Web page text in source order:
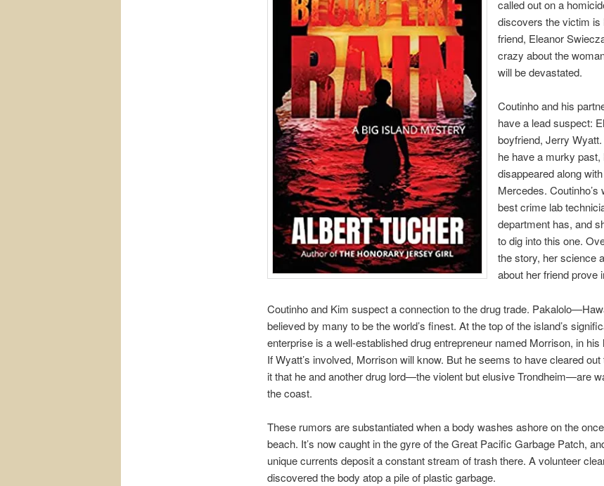
called out on a
discovers the victim is
friend, Eleanor
crazy about the
will be devastated.
Coutinho and his
have a lead suspect:
boyfriend, Jerry
he have a murky past,
disappeared along with
Mercedes.
best crime lab
department has, and
to dig into this one.
the story, her science
about her friend prove
Coutinho and Kim suspect a connection to the drug trade.
believed by many to be the world’s finest. At the top of the island’s
enterprise is a well-established drug entrepreneur named Morrison, in his
If Wyatt’s involved, Morrison will know. But he seems to have cleared
it that he and another drug lord—the violent but elusive Trondheim—are
the coast.
These rumors are substantiated when a body washes ashore on the
beach. It’s now caught in the gyre of the Great Pacific Garbage Patch,
unique currents deposit a constant stream of trash there. A volunteer
discovered the body atop a pile of plastic garbage.